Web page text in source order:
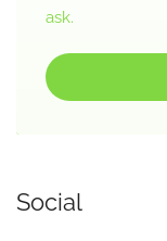
ask.
Social